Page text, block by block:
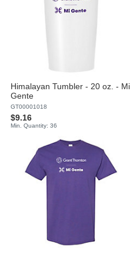
Himalayan Tumbler - 20 oz. - Mi
Gente
GT00001018
$9.16
Min. Quantity: 36